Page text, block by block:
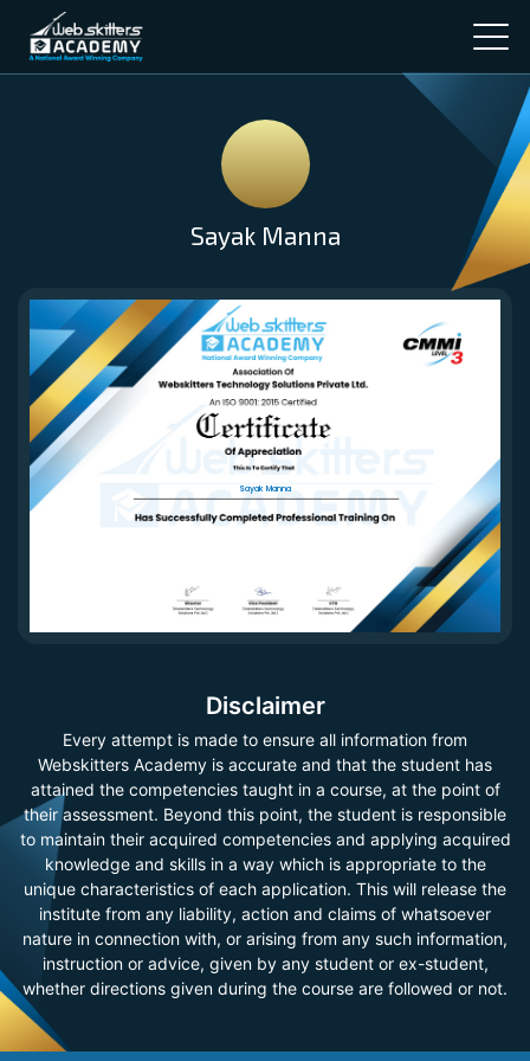
Sayak Manna
Sayak Manna
Disclaimer
Every attempt is made to ensure all information from
Webskitters Academy is accurate and that the student has
attained the competencies taught in a course, at the point of
their assessment. Beyond this point, the student is responsible
to maintain their acquired competencies and applying acquired
knowledge and skills in a way which is appropriate to the
unique characteristics of each application. This will release the
institute from any liability, action and claims of whatsoever
nature in connection with, or arising from any such information,
instruction or advice, given by any student or ex-student,
whether directions given during the course are followed or not.